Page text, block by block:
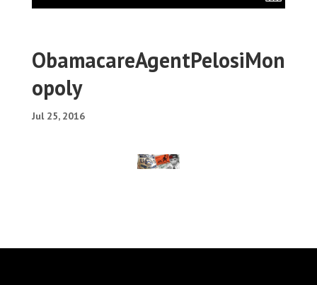
ObamacareAgentPelosiMon
opoly
Jul 25, 2016